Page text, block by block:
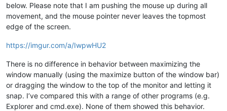
below. Please note that I am pushing the mouse up during all
movement, and the mouse pointer never leaves the topmost
edge of the screen.
https://imgur.com/a/IwpwHU2
There is no difference in behavior between maximizing the
window manually (using the maximize button of the window bar)
or dragging the window to the top of the monitor and letting it
snap. I’ve compared this with a range of other programs (e.g.
Explorer and cmd.exe). None of them showed this behavior.